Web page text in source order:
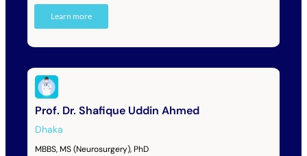
Learn more
Prof. Dr. Shafique Uddin Ahmed
Dhaka
MBBS, MS (Neurosurgery), PhD